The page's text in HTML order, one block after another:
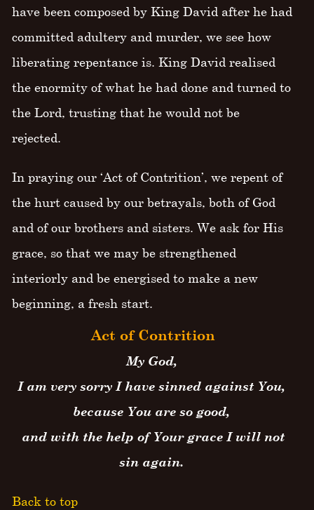
have been composed by King David after he had
committed adultery and murder, we see how
liberating repentance is. King David realised
the enormity of what he had done and turned to
the Lord, trusting that he would not be
rejected.
In praying our ‘Act of Contrition’, we repent of
the hurt caused by our betrayals, both of God
and of our brothers and sisters. We ask for His
grace, so that we may be strengthened
interiorly and be energised to make a new
beginning, a fresh start.
Act of Contrition
My God,
I am very sorry I have sinned against You,
because You are so good,
and with the help of Your grace I will not
sin again.
Back to top